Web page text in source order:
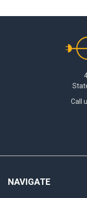
Call
NAVIGATE